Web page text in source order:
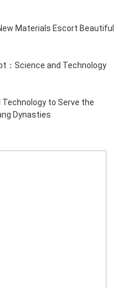
Materials Escort Beautiful
：Science and Technology
to Serve the
Dynasties